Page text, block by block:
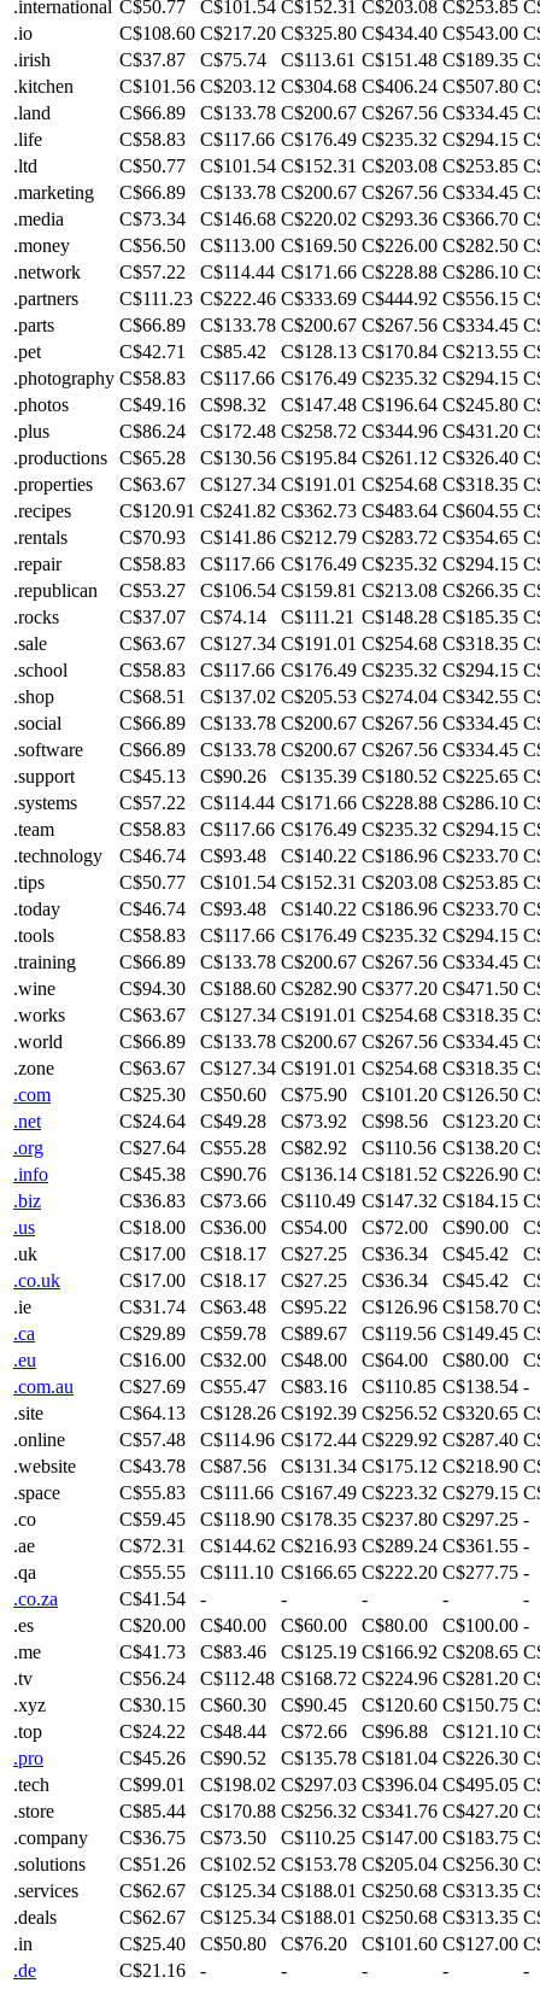
.international C$50.77 C$101.54 C$152.31 C$203.08 C$253.85
.io
C$108.60 C$217.20 C$325.80 C$434.40 C$543.00
.irish
C$37.87 C$75.74 C$113.61 C$151.48 C$189.35
.kitchen
C$101.56 C$203.12 C$304.68 C$406.24 C$507.80
.land
C$66.89 C$133.78 C$200.67 C$267.56 C$334.45
.life
C$58.83 C$117.66 C$176.49 C$235.32 C$294.15
.ltd
C$50.77 C$101.54 C$152.31 C$203.08 C$253.85
.marketing
C$66.89 C$133.78 C$200.67 C$267.56 C$334.45
.media
C$73.34 C$146.68 C$220.02 C$293.36 C$366.70
.money
C$56.50 C$113.00 C$169.50 C$226.00 C$282.50
.network
C$57.22 C$114.44 C$171.66 C$228.88 C$286.10
.partners
C$111.23 C$222.46 C$333.69 C$444.92 C$556.15
.parts
C$66.89 C$133.78 C$200.67 C$267.56 C$334.45
.pet
C$42.71 C$85.42 C$128.13 C$170.84 C$213.55
.photography C$58.83 C$117.66 C$176.49 C$235.32 C$294.15
.photos
C$49.16 C$98.32 C$147.48 C$196.64 C$245.80
.plus
C$86.24 C$172.48 C$258.72 C$344.96 C$431.20
.productions C$65.28 C$130.56 C$195.84 C$261.12 C$326.40
.properties
C$63.67 C$127.34 C$191.01 C$254.68 C$318.35
.recipes
C$120.91 C$241.82 C$362.73 C$483.64 C$604.55
.rentals
C$70.93 C$141.86 C$212.79 C$283.72 C$354.65
.repair
C$58.83 C$117.66 C$176.49 C$235.32 C$294.15
.republican
C$53.27 C$106.54 C$159.81 C$213.08 C$266.35
.rocks
C$37.07 C$74.14 C$111.21 C$148.28 C$185.35
.sale
C$63.67 C$127.34 C$191.01 C$254.68 C$318.35
.school
C$58.83 C$117.66 C$176.49 C$235.32 C$294.15
.shop
C$68.51 C$137.02 C$205.53 C$274.04 C$342.55
.social
C$66.89 C$133.78 C$200.67 C$267.56 C$334.45
.software
C$66.89 C$133.78 C$200.67 C$267.56 C$334.45
.support
C$45.13 C$90.26 C$135.39 C$180.52 C$225.65
.systems
C$57.22 C$114.44 C$171.66 C$228.88 C$286.10
.team
C$58.83 C$117.66 C$176.49 C$235.32 C$294.15
.technology
C$46.74 C$93.48 C$140.22 C$186.96 C$233.70
.tips
C$50.77 C$101.54 C$152.31 C$203.08 C$253.85
.today
C$46.74 C$93.48 C$140.22 C$186.96 C$233.70
.tools
C$58.83 C$117.66 C$176.49 C$235.32 C$294.15
.training
C$66.89 C$133.78 C$200.67 C$267.56 C$334.45
.wine
C$94.30 C$188.60 C$282.90 C$377.20 C$471.50
.works
C$63.67 C$127.34 C$191.01 C$254.68 C$318.35
.world
C$66.89 C$133.78 C$200.67 C$267.56 C$334.45
.zone
C$63.67 C$127.34 C$191.01 C$254.68 C$318.35
.com
C$25.30 C$50.60 C$75.90 C$101.20 C$126.50
.net
C$24.64 C$49.28 C$73.92 C$98.56 C$123.20
.org
C$27.64 C$55.28 C$82.92 C$110.56 C$138.20
.info
C$45.38 C$90.76 C$136.14 C$181.52 C$226.90
.biz
C$36.83 C$73.66 C$110.49 C$147.32 C$184.15
.us
C$18.00 C$36.00 C$54.00 C$72.00 C$90.00
.uk
C$17.00 C$18.17 C$27.25 C$36.34 C$45.42
.co.uk
C$17.00 C$18.17 C$27.25 C$36.34 C$45.42
.ie
C$31.74 C$63.48 C$95.22 C$126.96 C$158.70
.ca
C$29.89 C$59.78 C$89.67 C$119.56 C$149.45
.eu
C$16.00 C$32.00 C$48.00 C$64.00 C$80.00
.com.au
C$27.69 C$55.47 C$83.16 C$110.85 C$138.54 -
.site
C$64.13 C$128.26 C$192.39 C$256.52 C$320.65
.online
C$57.48 C$114.96 C$172.44 C$229.92 C$287.40
.website
C$43.78 C$87.56 C$131.34 C$175.12 C$218.90
.space
C$55.83 C$111.66 C$167.49 C$223.32 C$279.15
.co
C$59.45 C$118.90 C$178.35 C$237.80 C$297.25 -
.ae
C$72.31 C$144.62 C$216.93 C$289.24 C$361.55 -
.qa
C$55.55 C$111.10 C$166.65 C$222.20 C$277.75 -
.co.za
C$41.54 - - - -
-
.es
C$20.00 C$40.00 C$60.00 C$80.00 C$100.00 -
.me
C$41.73 C$83.46 C$125.19 C$166.92 C$208.65
.tv
C$56.24 C$112.48 C$168.72 C$224.96 C$281.20
.xyz
C$30.15 C$60.30 C$90.45 C$120.60 C$150.75
.top
C$24.22 C$48.44 C$72.66 C$96.88 C$121.10
.pro
C$45.26 C$90.52 C$135.78 C$181.04 C$226.30
.tech
C$99.01 C$198.02 C$297.03 C$396.04 C$495.05
.store
C$85.44 C$170.88 C$256.32 C$341.76 C$427.20
.company
C$36.75 C$73.50 C$110.25 C$147.00 C$183.75
.solutions
C$51.26 C$102.52 C$153.78 C$205.04 C$256.30
.services
C$62.67 C$125.34 C$188.01 C$250.68 C$313.35
.deals
C$62.67 C$125.34 C$188.01 C$250.68 C$313.35
.in
C$25.40 C$50.80 C$76.20 C$101.60 C$127.00
.de
C$21.16 - - - -
-